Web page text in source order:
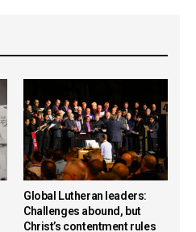
Global Lutheran leaders:
Challenges abound, but
Christ’s contentment rules